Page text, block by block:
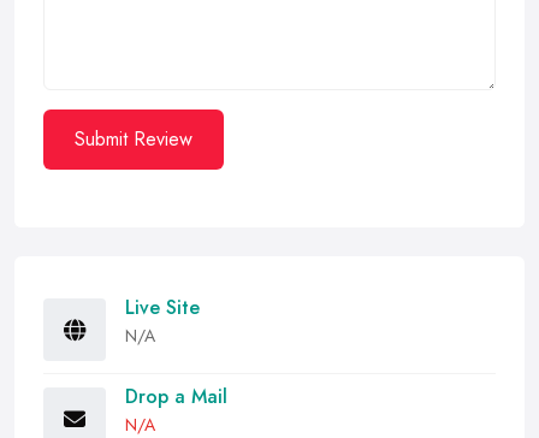
Submit Review
Live Site
N/A
Drop a Mail
N/A